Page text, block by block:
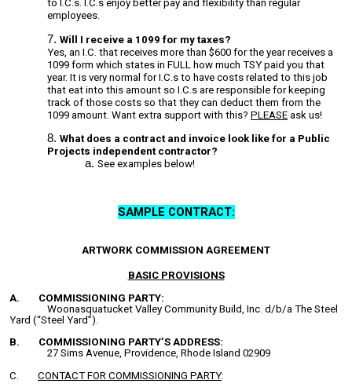
to I.C.s. I.C.s enjoy better pay and flexibility than regular
employees.
Will I receive a 1099 for my taxes?
Yes, an I.C. that receives more than $600 for the year receives a
1099 form which states in FULL how much TSY paid you that
year. It is very normal for I.C.s to have costs related to this job
that eat into this amount so I.C.s are responsible for keeping
track of those costs so that they can deduct them from the
1099 amount. Want extra support with this? PLEASE ask us!
What does a contract and invoice look like for a Public
Projects independent contractor?
See examples below!
SAMPLE CONTRACT:
ARTWORK COMMISSION AGREEMENT
BASIC PROVISIONS
A.
COMMISSIONING PARTY:
Woonasquatucket Valley Community Build, Inc. d/b/a The Steel
Yard (“Steel Yard”).
B. COMMISSIONING PARTY’S ADDRESS:
27 Sims Avenue, Providence, Rhode Island 02909
C. CONTACT FOR COMMISSIONING PARTY: